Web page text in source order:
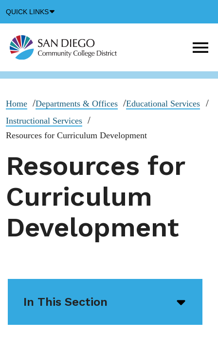
QUICK LINKS
Icon
Home Departments & Offices
Educational Services
Instructional Services
Resources for Curriculum Development
Resources for
Curriculum
Development
In This Section
icon